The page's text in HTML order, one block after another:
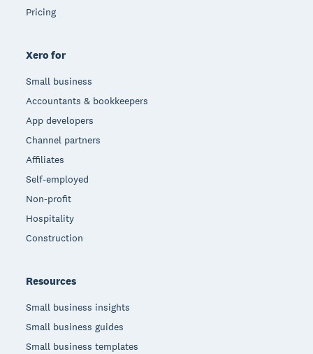
Pricing
Xero for
Small business
Accountants & bookkeepers
App developers
Channel partners
Affiliates
Self-employed
Non-profit
Hospitality
Construction
Resources
Small business insights
Small business guides
Small business templates